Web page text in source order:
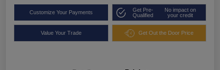
Customize Your Payments
Get Pre-
Qualified
No impact on
your credit
Value Your Trade Get Out the Door Price